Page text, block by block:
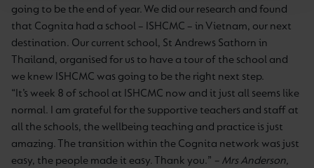
going to be the end of year. We did our research and found
that Cognita had a school – ISHCMC – in Vietnam, our next
destination. Our current school, St Andrews Sathorn in
Thailand, organised for us to have a tour of the school and
we knew ISHCMC was going to be the right next step.
“It’s week 8 of school at ISHCMC now and it just all seems like
normal. I am grateful for the supportive teachers and staff at
all the schools, the wellbeing teaching and practice is just
amazing. The transition within the Cognita network was just
easy, the people made it easy. Thank you.” – Mrs Anderson,